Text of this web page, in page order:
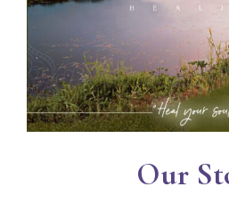
Our